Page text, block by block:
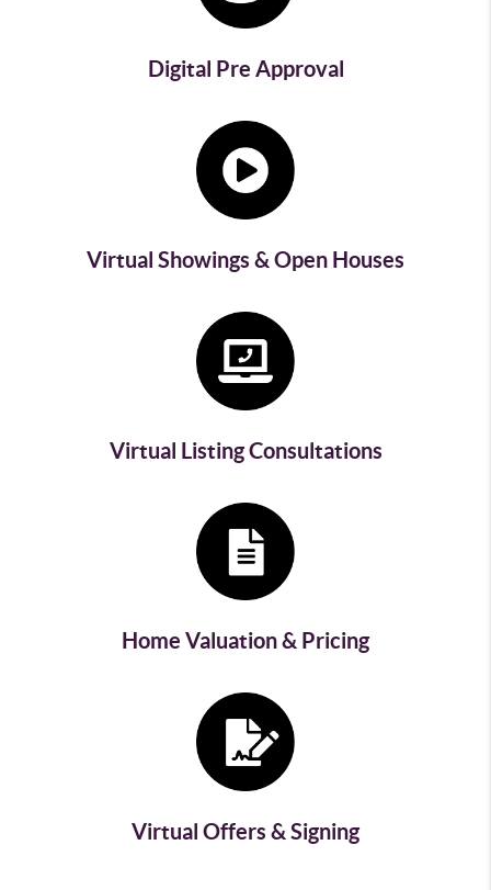
Digital Pre Approval
Virtual Showings & Open Houses
Virtual Listing Consultations
Home Valuation & Pricing
Virtual Offers & Signing